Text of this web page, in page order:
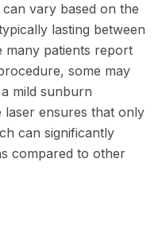
vary based on the
lasting between
many patients report
some may
mild sunburn
ensures that only
can significantly
compared to other